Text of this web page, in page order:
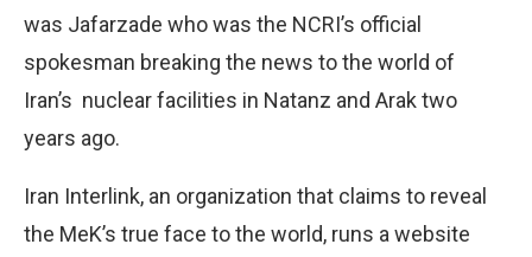
was Jafarzade who was the NCRI’s official
spokesman breaking the news to the world of
Iran’s nuclear facilities in Natanz and Arak two
years ago.
Iran Interlink, an organization that claims to reveal
the MeK’s true face to the world, runs a website